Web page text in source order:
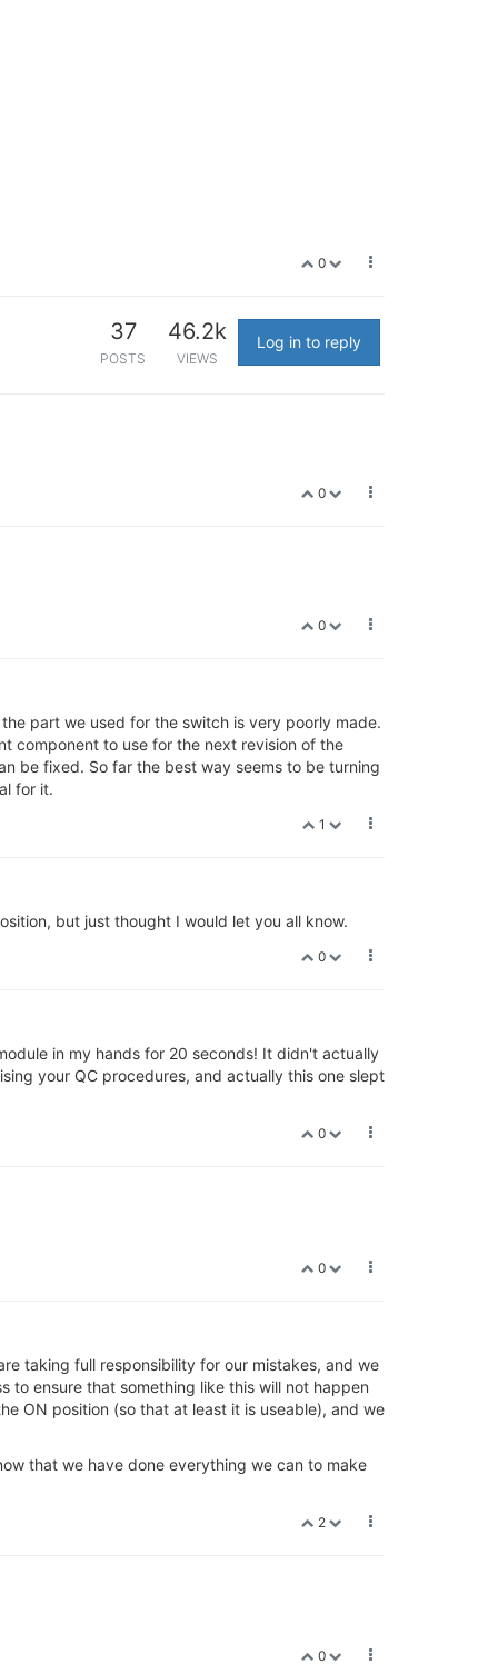
0
37
POSTS
46.2k
VIEWS
Log in to reply
0
0
part we used for the switch is very poorly made.
component to use for the next revision of the
be fixed. So far the best way seems to be turning
for it.
1
but just thought I would let you all know.
0
in my hands for 20 seconds! It didn't actually
your QC procedures, and actually this one slept
0
0
taking full responsibility for our mistakes, and we
to ensure that something like this will not happen
ON position (so that at least it is useable), and we
that we have done everything we can to make
2
0